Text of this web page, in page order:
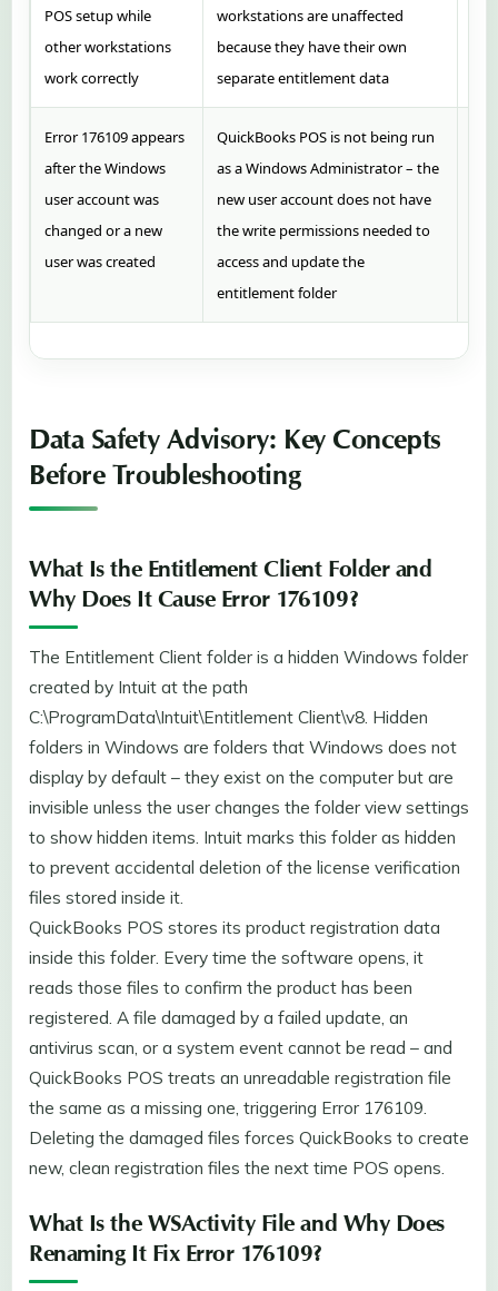
POS setup while
other workstations
work correctly
workstations are unaffected
because they have their own
separate entitlement data
Error 176109 appears
after the Windows
user account was
changed or a new
user was created
QuickBooks POS is not being run
as a Windows Administrator – the
new user account does not have
the write permissions needed to
access and update the
entitlement folder
Data Safety Advisory: Key Concepts
Before Troubleshooting
What Is the Entitlement Client Folder and
Why Does It Cause Error 176109?
The Entitlement Client folder is a hidden Windows folder
created by Intuit at the path
C:\ProgramData\Intuit\Entitlement Client\v8. Hidden
folders in Windows are folders that Windows does not
display by default – they exist on the computer but are
invisible unless the user changes the folder view settings
to show hidden items. Intuit marks this folder as hidden
to prevent accidental deletion of the license verification
files stored inside it.
QuickBooks POS stores its product registration data
inside this folder. Every time the software opens, it
reads those files to confirm the product has been
registered. A file damaged by a failed update, an
antivirus scan, or a system event cannot be read – and
QuickBooks POS treats an unreadable registration file
the same as a missing one, triggering Error 176109.
Deleting the damaged files forces QuickBooks to create
new, clean registration files the next time POS opens.
What Is the WSActivity File and Why Does
Renaming It Fix Error 176109?